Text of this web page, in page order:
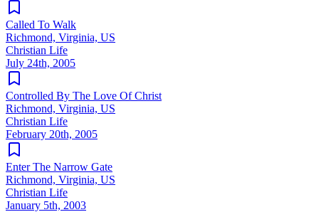
Called To Walk
Richmond, Virginia, US
Christian Life
July 24th, 2005
Controlled By The Love Of Christ
Richmond, Virginia, US
Christian Life
February 20th, 2005
Enter The Narrow Gate
Richmond, Virginia, US
Christian Life
January 5th, 2003